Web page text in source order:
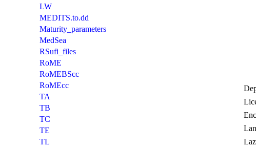
LW
MEDITS.to.dd
Maturity_parameters
MedSea
RSufi_files
RoME
RoMEBScc
RoMEcc
TA
TB
TC
TE
TL